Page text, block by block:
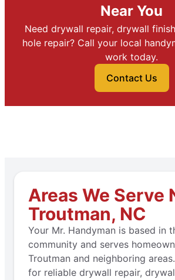
Near You
Need drywall repair, drywall
hole repair? Call your local
work today.
Contact Us
Areas We Serve
Troutman, NC
Your Mr. Handyman is based in
community and serves
Troutman and neighboring
for reliable drywall repair,